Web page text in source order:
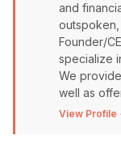
and
outspoken,
Founder/
specialize
We
well as
View Profile